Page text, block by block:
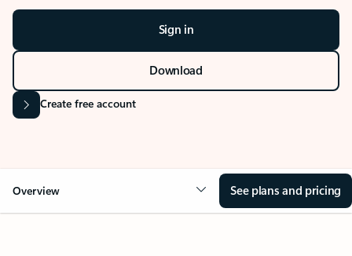
Sign in
Download
Create free account
Overview See plans and pricing